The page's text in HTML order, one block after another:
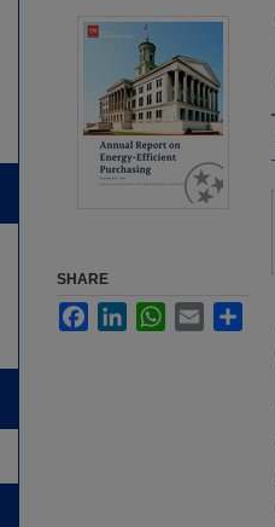
SHARE
FacebookLinkedInWhatsApp
Email